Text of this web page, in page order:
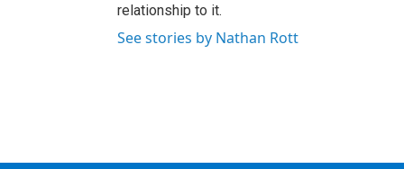
relationship to it.
See stories by Nathan Rott